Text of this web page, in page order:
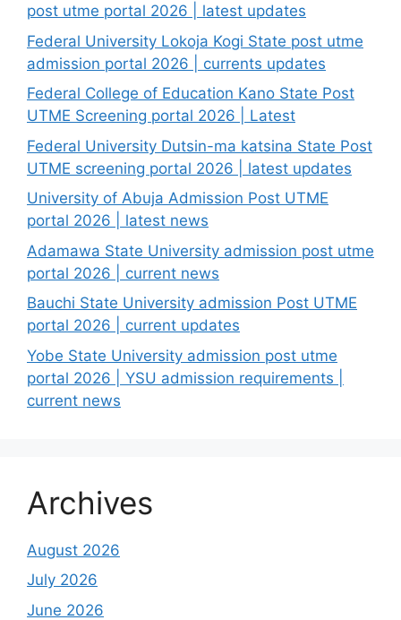
post utme portal 2026 | latest updates
Federal University Lokoja Kogi State post utme
admission portal 2026 | currents updates
Federal College of Education Kano State Post
UTME Screening portal 2026 | Latest
Federal University Dutsin-ma katsina State Post
UTME screening portal 2026 | latest updates
University of Abuja Admission Post UTME
portal 2026 | latest news
Adamawa State University admission post utme
portal 2026 | current news
Bauchi State University admission Post UTME
portal 2026 | current updates
Yobe State University admission post utme
portal 2026 | YSU admission requirements |
current news
Archives
August 2026
July 2026
June 2026